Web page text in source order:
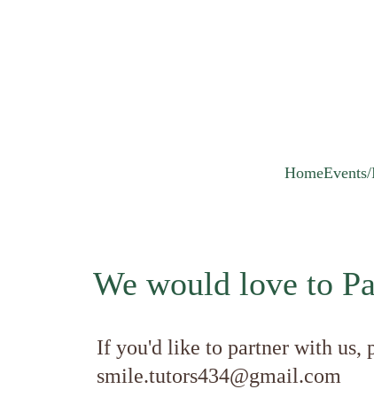
Home
If you'd like to partner with us,
smile.tutors434@gmail.com
We would love to